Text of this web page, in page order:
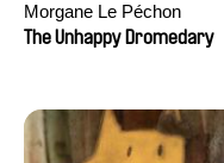
Morgane Le Péchon
The Unhappy Dromedary